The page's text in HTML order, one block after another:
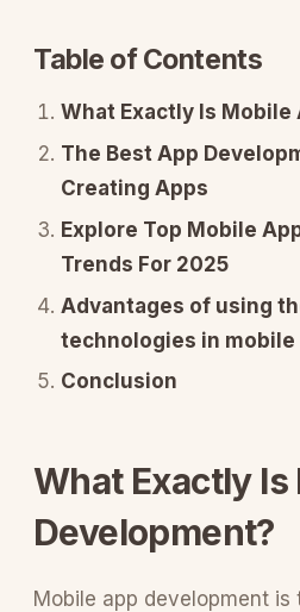
Table of Contents
What Exactly Is Mobile
The Best App
Creating Apps
Explore Top Mobile
Trends For 2025
Advantages of using
technologies in
Conclusion
What Exactly
Development?
Mobile app development